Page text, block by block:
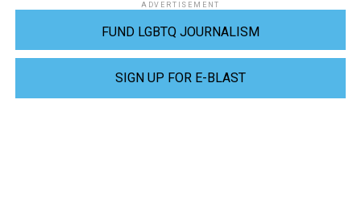
ADVERTISEMENT
FUND LGBTQ JOURNALISM
SIGN UP FOR E-BLAST